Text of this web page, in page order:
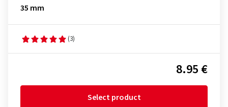
35 mm
(3)
8.95 €
Select product